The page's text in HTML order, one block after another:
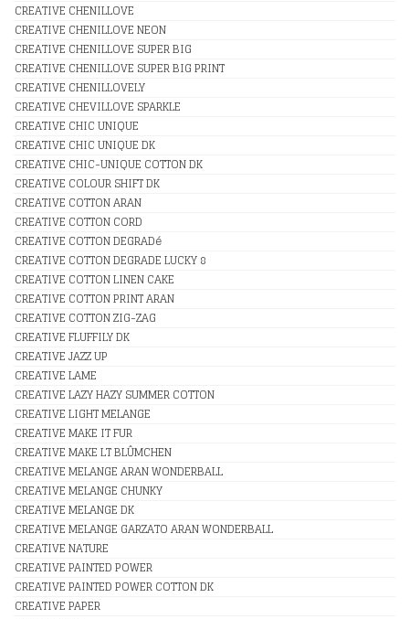
CREATIVE CHENILLOVE
CREATIVE CHENILLOVE NEON
CREATIVE CHENILLOVE SUPER BIG
CREATIVE CHENILLOVE SUPER BIG PRINT
CREATIVE CHENILLOVELY
CREATIVE CHEVILLOVE SPARKLE
CREATIVE CHIC UNIQUE
CREATIVE CHIC UNIQUE DK
CREATIVE CHIC-UNIQUE COTTON DK
CREATIVE COLOUR SHIFT DK
CREATIVE COTTON ARAN
CREATIVE COTTON CORD
CREATIVE COTTON DEGRADé
CREATIVE COTTON DEGRADE LUCKY 8
CREATIVE COTTON LINEN CAKE
CREATIVE COTTON PRINT ARAN
CREATIVE COTTON ZIG-ZAG
CREATIVE FLUFFILY DK
CREATIVE JAZZ UP
CREATIVE LAME
CREATIVE LAZY HAZY SUMMER COTTON
CREATIVE LIGHT MELANGE
CREATIVE MAKE IT FUR
CREATIVE MAKE LT BLÛMCHEN
CREATIVE MELANGE ARAN WONDERBALL
CREATIVE MELANGE CHUNKY
CREATIVE MELANGE DK
CREATIVE MELANGE GARZATO ARAN WONDERBALL
CREATIVE NATURE
CREATIVE PAINTED POWER
CREATIVE PAINTED POWER COTTON DK
CREATIVE PAPER